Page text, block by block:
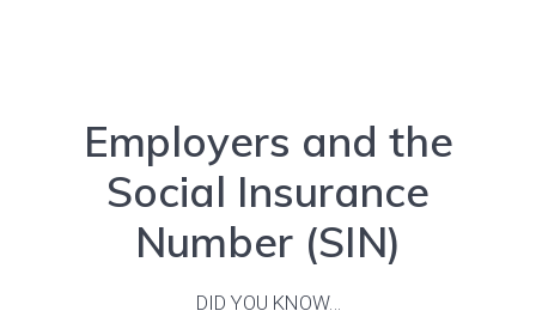
Employers and the
Social Insurance
Number (SIN)
DID YOU KNOW…